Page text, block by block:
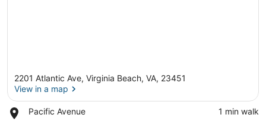
2201 Atlantic Ave, Virginia Beach, VA, 23451
View in a map
Pacific Avenue
Place,
‪1 min walk‬